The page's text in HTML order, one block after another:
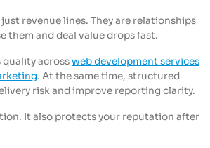
revenue lines. They are relationships
them and deal value drops fast.
acrossweb development services
. At the same time, structured
risk and improve reporting clarity.
It also protects your reputation after